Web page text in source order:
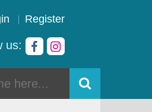
Register
us: